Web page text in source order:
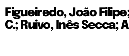
Figueiredo, João
C.; Ruivo, Inês Secca;